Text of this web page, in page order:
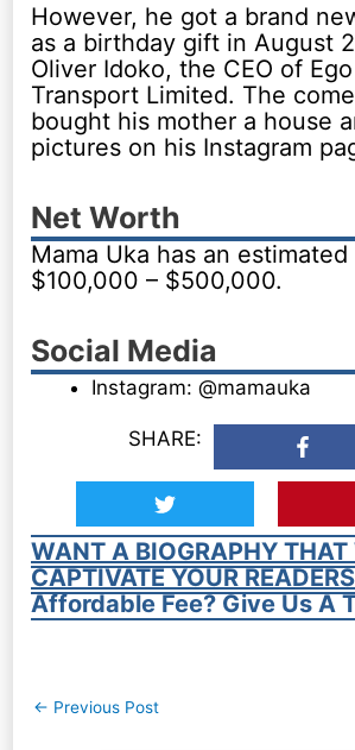
However, he got a brand
as a birthday gift in August
Oliver Idoko, the CEO of
Transport Limited. The
bought his mother a house
pictures on his Instagram
Net Worth
Mama Uka has an
$100,000 – $500,000.
Social Media
Instagram: @mamauka
SHARE:
WANT A BIOGRAPHY THAT
CAPTIVATE YOUR
Affordable Fee? Give Us A
Post
← Previous Post